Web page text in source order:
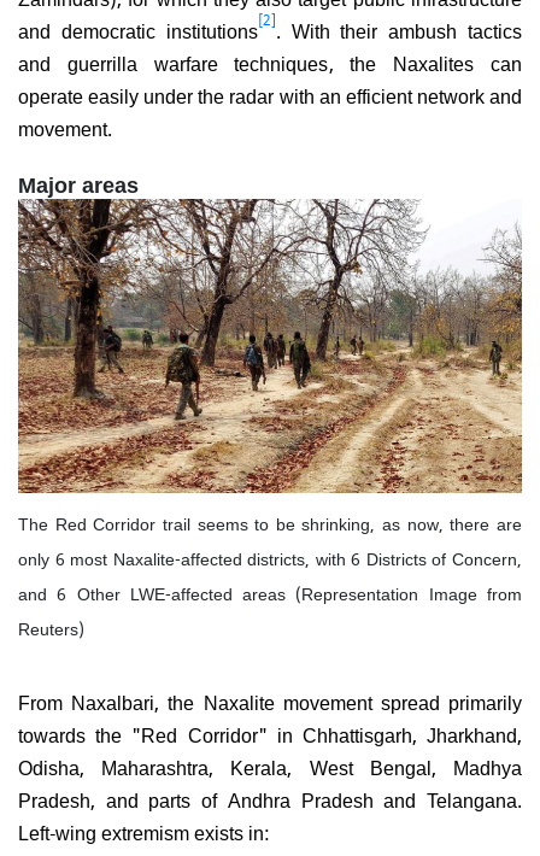
and democratic institutions[2]. With their ambush tactics
and guerrilla warfare techniques, the Naxalites can
operate easily under the radar with an efficient network and
movement.
Major areas
The Red Corridor trail seems to be shrinking, as now, there are
only 6 most Naxalite-affected districts, with 6 Districts of Concern,
and 6 Other LWE-affected areas (Representation Image from
Reuters)
From Naxalbari, the Naxalite movement spread primarily
towards the "Red Corridor" in Chhattisgarh, Jharkhand,
Odisha, Maharashtra, Kerala, West Bengal, Madhya
Pradesh, and parts of Andhra Pradesh and Telangana.
Left-wing extremism exists in: